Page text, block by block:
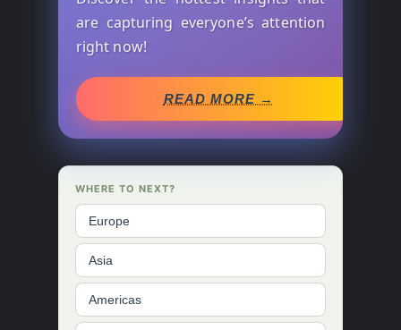
are capturing everyone’s attention
right now!
READ MORE →
WHERE TO NEXT?
Europe
Asia
Americas